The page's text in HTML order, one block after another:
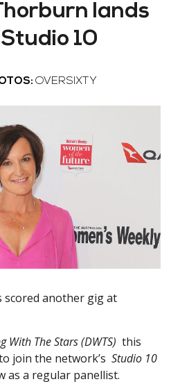
lands
10
OVERSIXTY
scored another gig at
With The Stars (DWTS) this
join the network’s Studio 10
as a regular panellist.